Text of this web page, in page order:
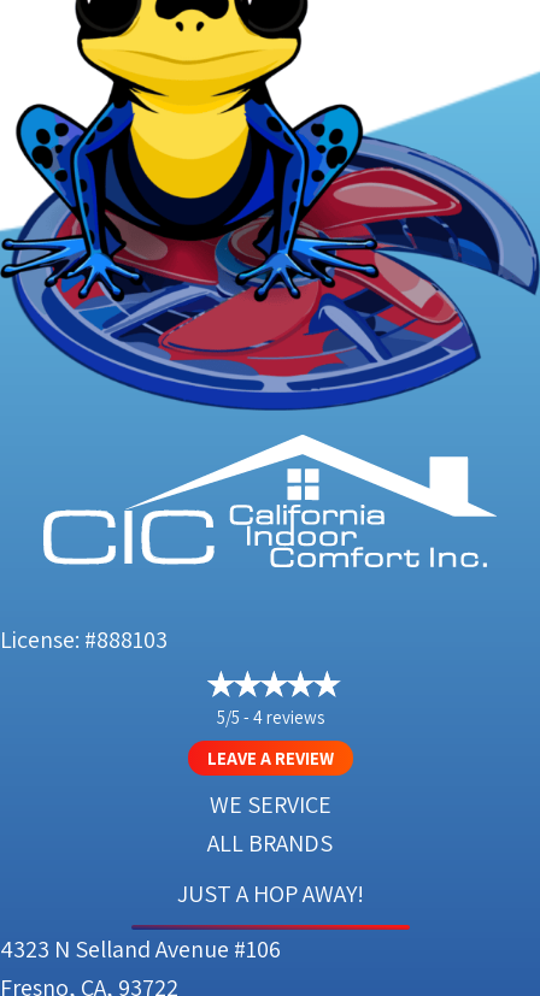
License: #888103
5/5 - 4 reviews
LEAVE A REVIEW
WE SERVICE
ALL BRANDS
JUST A HOP AWAY!
4323 N Selland Avenue #106
Fresno, CA, 93722